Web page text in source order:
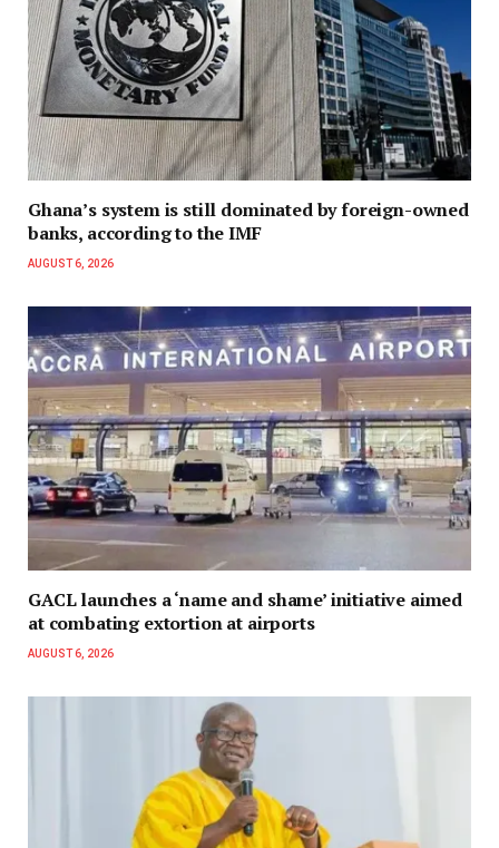
Ghana’s system is still dominated by foreign-owned
banks, according to the IMF
AUGUST 6, 2026
GACL launches a ‘name and shame’ initiative aimed
at combating extortion at airports
AUGUST 6, 2026